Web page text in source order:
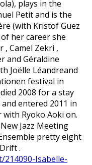
plays in the
Petit and is the
(with Kristof Guez
her career she
, Camel Zekri ,
and Géraldine
Joëlle Léandreand
festival in
2008 for a stay
entered 2011 in
Ryoko Aoki on.
Jazz Meeting
pretty eight
.
Isabelle-